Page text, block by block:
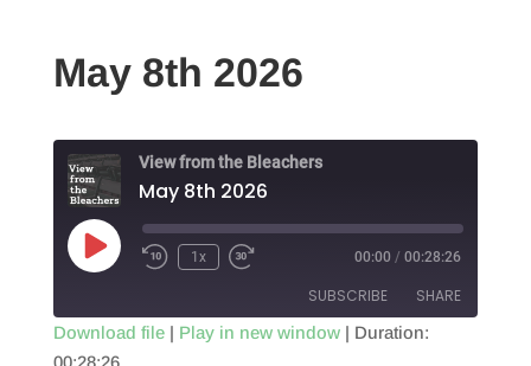
May 8th 2026
View from the Bleachers
May 8th 2026
Play
Episode
1x 00:00 / 00:28:26
SUBSCRIBE SHARE
Download file| Play in new window| Duration:
00:28:26